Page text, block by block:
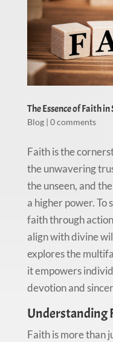
The Essence of Faith
Blog| 0 comments
Faith is the
the unwavering
the unseen, and
a higher power. To
faith through
align with divine
explores the
it empowers
devotion and
Understanding
Faith is more than